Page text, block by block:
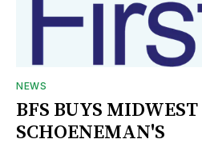
NEWS
BFS BUYS
SCHOENEMAN'S